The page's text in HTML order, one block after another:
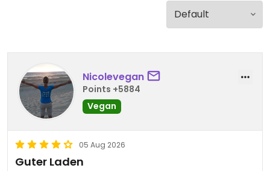
Nicolevegan
Points +5884
Vegan
05 Aug 2026
Guter Laden